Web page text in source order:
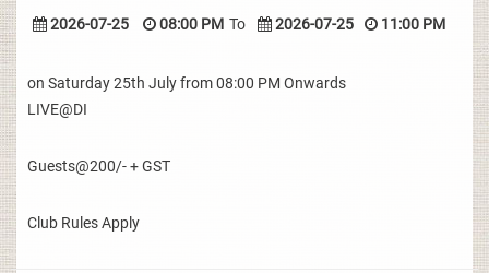
2026-07-25 08:00 PM To 2026-07-25 11:00 PM
on Saturday 25th July from 08:00 PM Onwards
LIVE@DI
Guests@200/- + GST
Club Rules Apply